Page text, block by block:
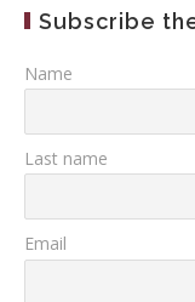
Subscribe
Name
Last name
Email